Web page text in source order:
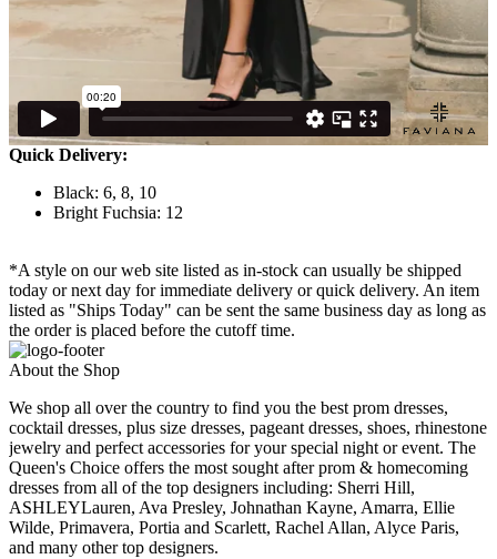
Quick Delivery:
Black: 6, 8, 10
Bright Fuchsia: 12
*A style on our web site listed as in-stock can usually be shipped
today or next day for immediate delivery or quick delivery. An item
listed as "Ships Today" can be sent the same business day as long as
the order is placed before the cutoff time.
About the Shop
We shop all over the country to find you the best prom dresses,
cocktail dresses, plus size dresses, pageant dresses, shoes, rhinestone
jewelry and perfect accessories for your special night or event. The
Queen's Choice offers the most sought after prom & homecoming
dresses from all of the top designers including: Sherri Hill,
ASHLEYLauren, Ava Presley, Johnathan Kayne, Amarra, Ellie
Wilde, Primavera, Portia and Scarlett, Rachel Allan, Alyce Paris,
and many other top designers.